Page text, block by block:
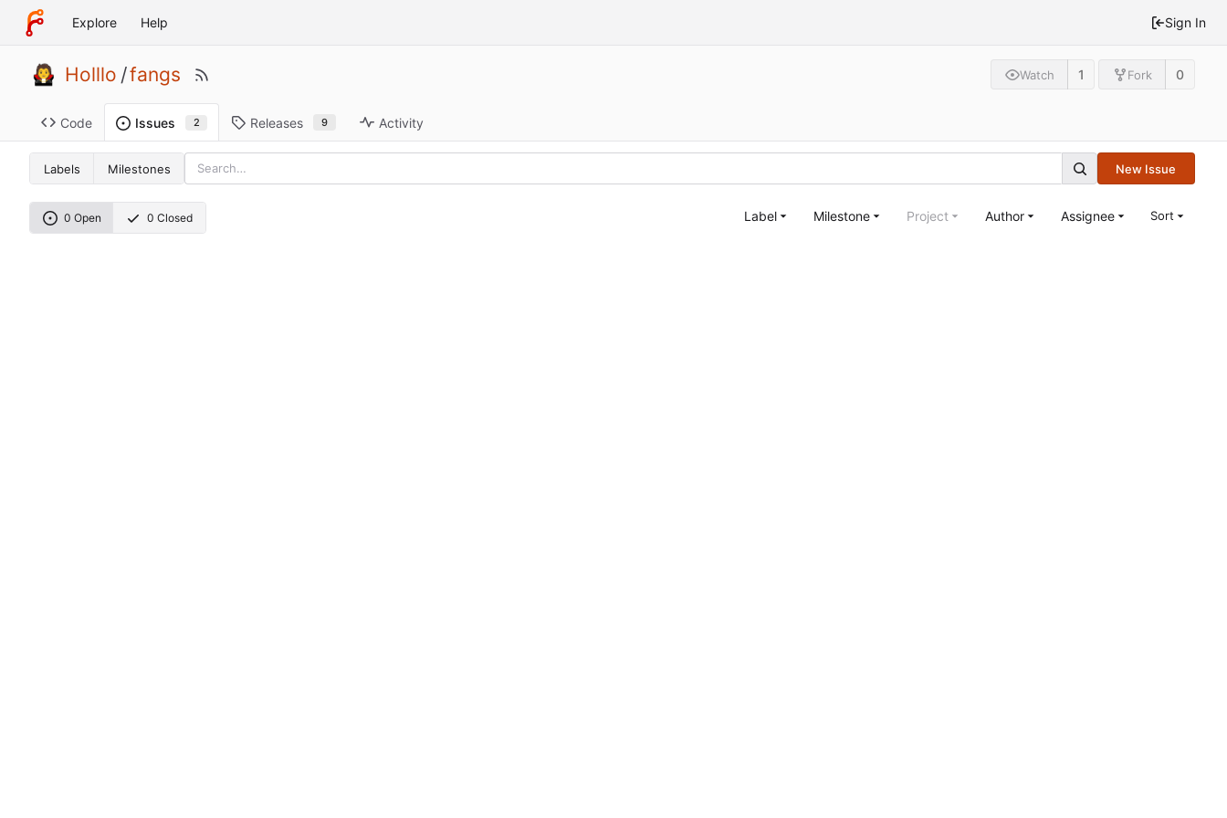
Explore Help Sign In
Holllo /fangs Watch 1 Fork 0
Code Issues 2 Releases 9 Activity
Labels Milestones New Issue
0 Open 0 Closed Label Milestone Project Author Assignee Sort